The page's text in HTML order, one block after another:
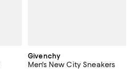
Givenchy
Men's New City Sneakers